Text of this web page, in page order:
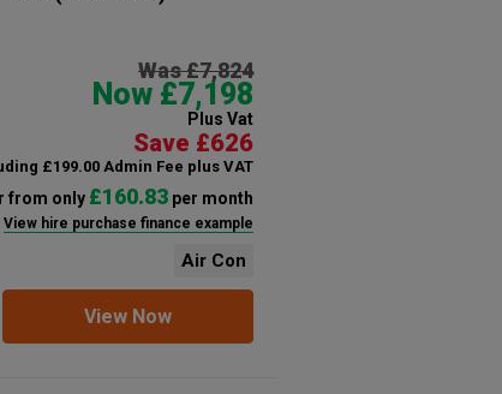
Was £7,824
Now £7,198
Plus Vat
Save £626
£199.00 Admin Fee plus VAT
from only £160.83per month
View hire purchase finance example
Air Con
View Now